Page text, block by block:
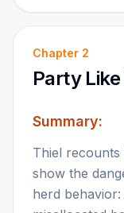
Chapter 2
Party
Summary:
Thiel
show the
herd